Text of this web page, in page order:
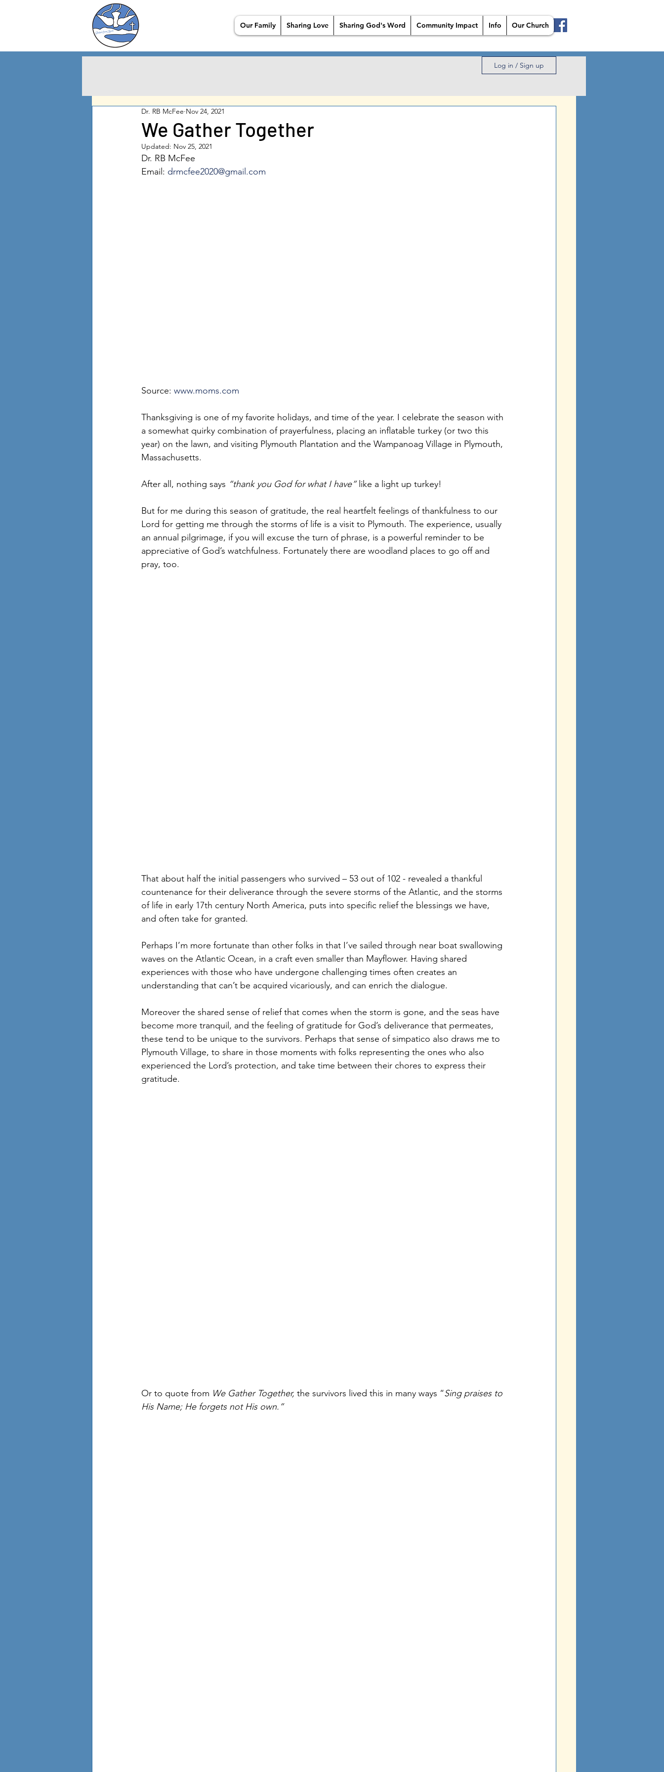
Our Family Sharing Love Sharing God's Word Community Impact Info Our Church
Log in / Sign up
We Gather Together
Dr. RB McFee Nov 24, 2021
Updated: Nov 25, 2021
Dr. RB McFee
Email: drmcfee2020@gmail.com
Source: www.moms.com
Thanksgiving is one of my favorite holidays, and time of the year. I celebrate the season with
a somewhat quirky combination of prayerfulness, placing an inflatable turkey (or two this
year) on the lawn, and visiting Plymouth Plantation and the Wampanoag Village in Plymouth,
Massachusetts.
After all, nothing says “thank you God for what I have” like a light up turkey!
But for me during this season of gratitude, the real heartfelt feelings of thankfulness to our
Lord for getting me through the storms of life is a visit to Plymouth. The experience, usually
an annual pilgrimage, if you will excuse the turn of phrase, is a powerful reminder to be
appreciative of God’s watchfulness. Fortunately there are woodland places to go off and
pray, too.
That about half the initial passengers who survived – 53 out of 102 - revealed a thankful
countenance for their deliverance through the severe storms of the Atlantic, and the storms
of life in early 17th century North America, puts into specific relief the blessings we have,
and often take for granted.
Perhaps I’m more fortunate than other folks in that I’ve sailed through near boat swallowing
waves on the Atlantic Ocean, in a craft even smaller than Mayflower. Having shared
experiences with those who have undergone challenging times often creates an
understanding that can’t be acquired vicariously, and can enrich the dialogue.
Moreover the shared sense of relief that comes when the storm is gone, and the seas have
become more tranquil, and the feeling of gratitude for God’s deliverance that permeates,
these tend to be unique to the survivors. Perhaps that sense of simpatico also draws me to
Plymouth Village, to share in those moments with folks representing the ones who also
experienced the Lord’s protection, and take time between their chores to express their
gratitude.
Or to quote from We Gather Together, the survivors lived this in many ways “Sing praises to
His Name; He forgets not His own.”